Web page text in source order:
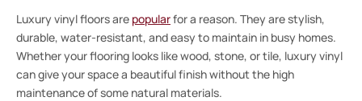
Luxury vinyl floors are popularfor a reason. They are stylish,
durable, water-resistant, and easy to maintain in busy homes.
Whether your flooring looks like wood, stone, or tile, luxury vinyl
can give your space a beautiful finish without the high
maintenance of some natural materials.